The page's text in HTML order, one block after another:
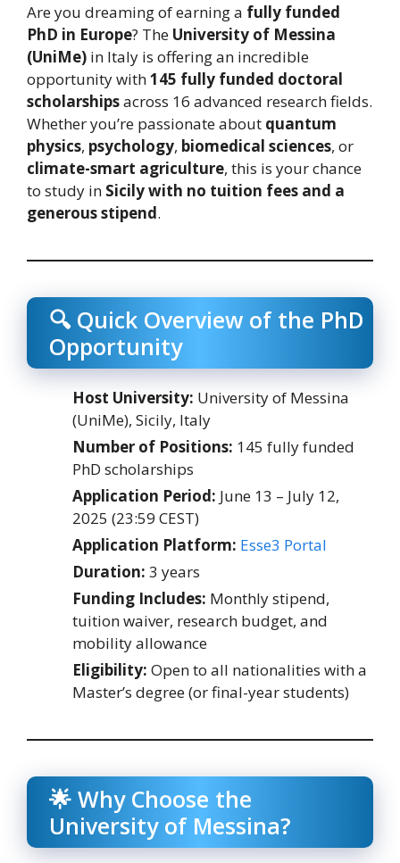
Are you dreaming of earning a fully funded
PhD in Europe? The University of Messina
(UniMe) in Italy is offering an incredible
opportunity with145 fully funded doctoral
scholarshipsacross 16 advanced research fields.
Whether you’re passionate about quantum
physics, psychology, biomedical sciences, or
climate-smart agriculture, this is your chance
to study in Sicily with no tuition fees and a
generous stipend.
🔍 Quick Overview of the PhD
Opportunity
Host University: University of Messina
(UniMe), Sicily, Italy
Number of Positions: 145 fully funded
PhD scholarships
Application Period: June 13 – July 12,
2025 (23:59 CEST)
Application Platform: Esse3 Portal
Duration: 3 years
Funding Includes: Monthly stipend,
tuition waiver, research budget, and
mobility allowance
Eligibility: Open to all nationalities with a
Master’s degree (or final-year students)
🌟 Why Choose the
University of Messina?